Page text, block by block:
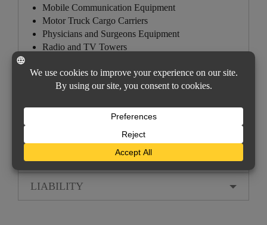
Mobile Communication Equipment
Motor Truck Cargo Carriers
Physicians and Surgeons Equipment
Radio and TV Towers
Signs
Transportation
PROPERTY INSURANCE
LIABILITY